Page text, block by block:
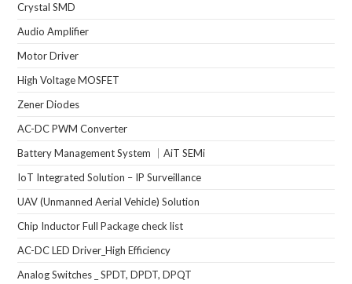
Crystal SMD
Audio Amplifier
Motor Driver
High Voltage MOSFET
Zener Diodes
AC-DC PWM Converter
Battery Management System ｜AiT SEMi
IoT Integrated Solution – IP Surveillance
UAV (Unmanned Aerial Vehicle) Solution
Chip Inductor Full Package check list
AC-DC LED Driver_High Efficiency
Analog Switches _ SPDT, DPDT, DPQT